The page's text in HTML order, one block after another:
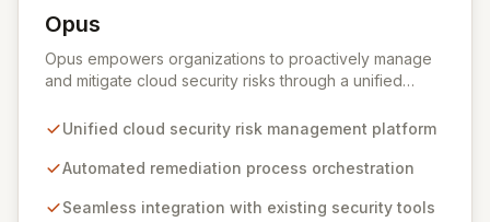
Opus
View Opus
Opus empowers organizations to proactively manage
and mitigate cloud security risks through a unified
remediation processes. By integrating seamlessly with
comprehensive visibility and centralized management
equips SecOps teams with pre-built playbooks and
Unified cloud security risk management platform
Automated remediation process orchestration
Seamless integration with existing security tools